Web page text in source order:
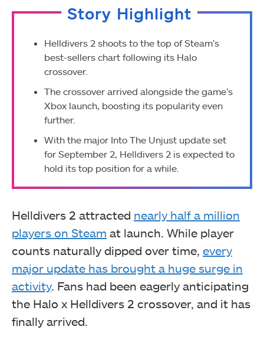
Story Highlight
Helldivers 2 shoots to the top of Steam’s
best-sellers chart following its Halo
crossover.
The crossover arrived alongside the game’s
Xbox launch, boosting its popularity even
further.
With the major Into The Unjust update set
for September 2, Helldivers 2 is expected to
hold its top position for a while.
Helldivers 2 attracted nearly half a million
players on Steam at launch. While player
counts naturally dipped over time, every
major update has brought a huge surge in
activity. Fans had been eagerly anticipating
the Halo x Helldivers 2 crossover, and it has
finally arrived.